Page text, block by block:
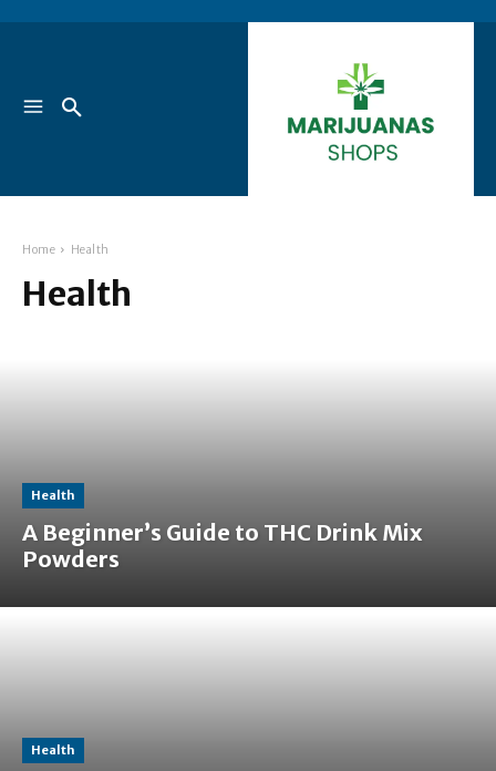
Home Health
Health
Health
A Beginner’s Guide to THC Drink Mix
Powders
Health